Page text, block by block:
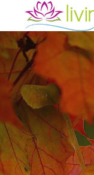
primary
navigation
main
content
footer